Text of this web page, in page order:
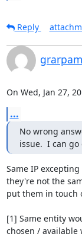
Reply
On Wed, Jan 27,
...
No wrong
issue.  I can go
Same IP
they're not the
put them in touch
[1] Same entity
chosen /